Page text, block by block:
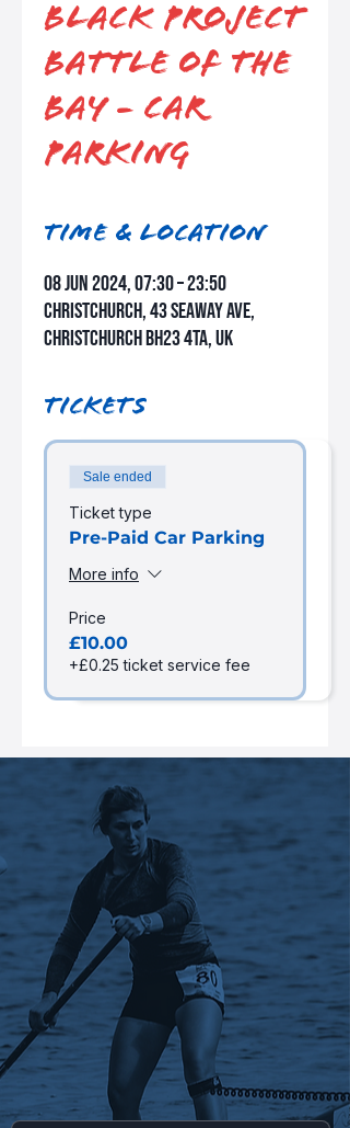
Black Project
Battle of the
Bay - Car
Parking
Time & Location
08 Jun 2024, 07:30 – 23:50
Christchurch, 43 Seaway Ave,
Christchurch BH23 4TA, UK
Tickets
Sale ended
Ticket type
Pre-Paid Car Parking
More info
Price
£10.00
+£0.25 ticket service fee